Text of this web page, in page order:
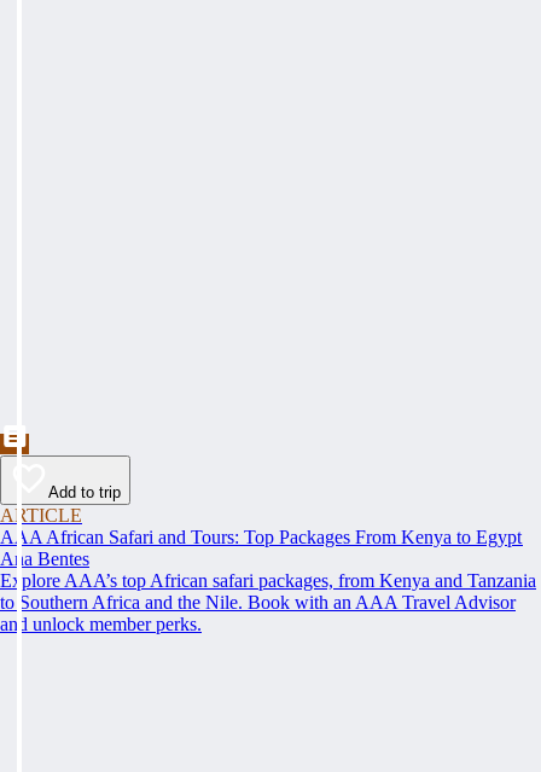
Add to trip
ARTICLE
AAA African Safari and Tours: Top Packages From Kenya to Egypt
Ana Bentes
Explore AAA’s top African safari packages, from Kenya and Tanzania
to Southern Africa and the Nile. Book with an AAA Travel Advisor
and unlock member perks.